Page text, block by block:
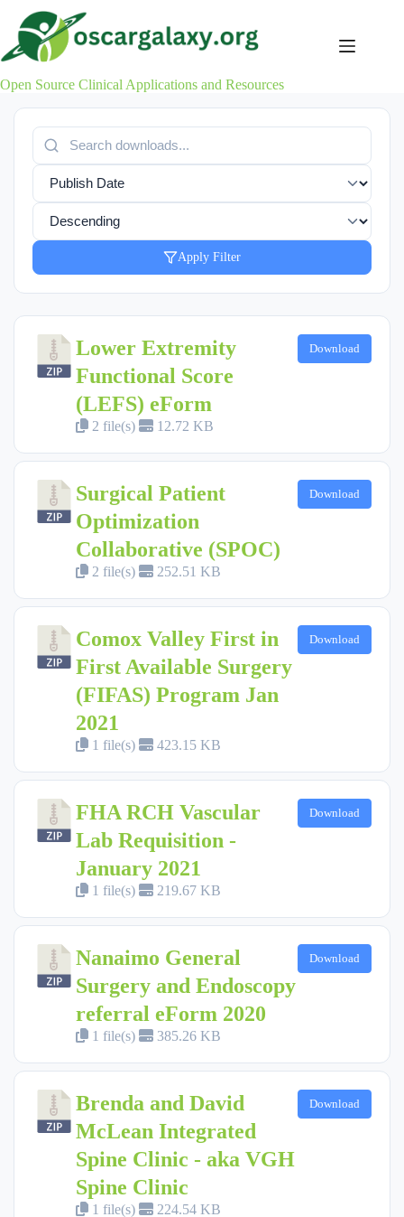
content
Open Source Clinical Applications and Resources
Apply Filter
Lower Extremity
Functional Score
(LEFS) eForm
2 file(s) 12.72 KB
Download
Surgical Patient
Optimization
Collaborative (SPOC)
2 file(s) 252.51 KB
Download
Comox Valley First in
First Available Surgery
(FIFAS) Program Jan
2021
1 file(s) 423.15 KB
Download
FHA RCH Vascular
Lab Requisition -
January 2021
1 file(s) 219.67 KB
Download
Nanaimo General
Surgery and Endoscopy
referral eForm 2020
1 file(s) 385.26 KB
Download
Brenda and David
McLean Integrated
Spine Clinic - aka VGH
Spine Clinic
1 file(s) 224.54 KB
Download